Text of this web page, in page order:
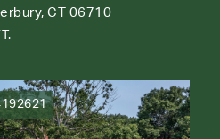
CT 06710